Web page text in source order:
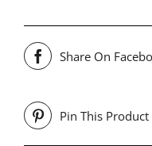
Share On
Pin This Product